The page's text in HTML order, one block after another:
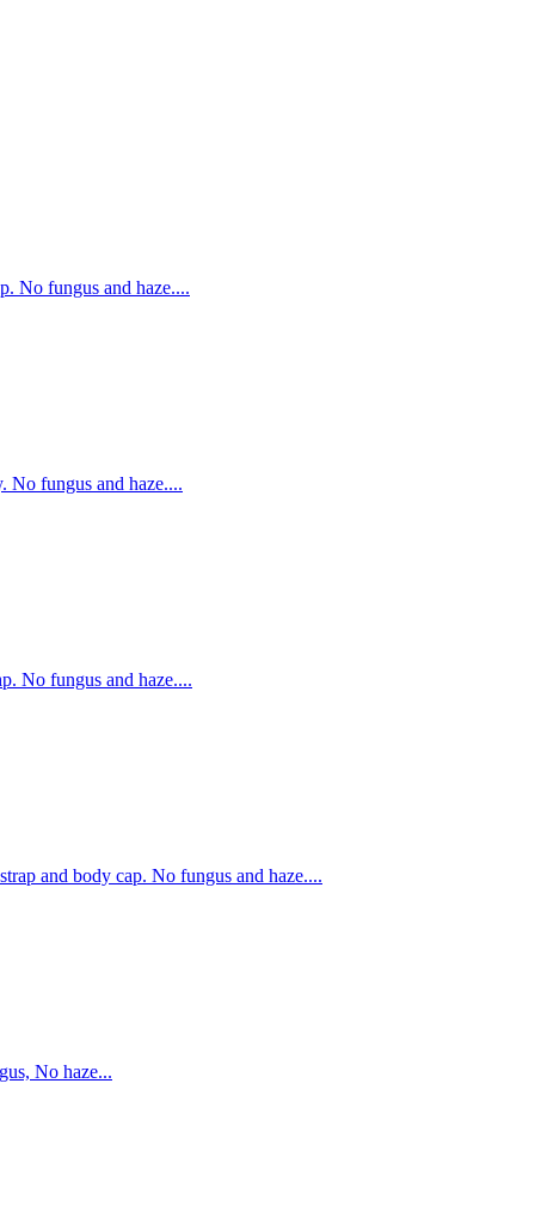
No fungus and haze....
No fungus and haze....
No fungus and haze....
and body cap. No fungus and haze....
No haze...